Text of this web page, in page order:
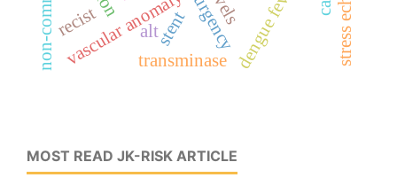
vascular anomaly dengue fever
alt
transminase
recist stent
MOST READ JK-RISK ARTICLE